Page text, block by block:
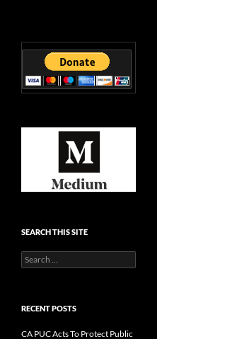
SEARCH THIS SITE
Search
for:
RECENT POSTS
CA PUC Acts To Protect Public